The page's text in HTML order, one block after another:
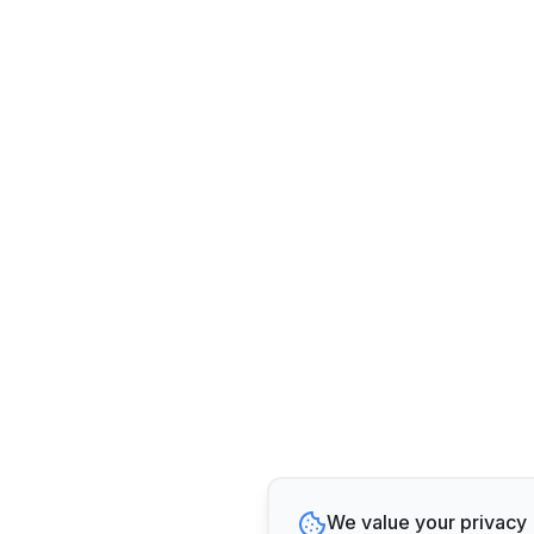
We value your privacy